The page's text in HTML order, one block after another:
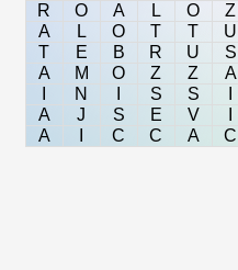
R
O A L O Z
A
L O T T U
T
E B R U S
A
M O Z Z A
N S S
A
J S E V
A
C C A C